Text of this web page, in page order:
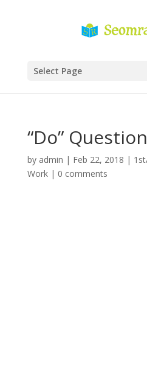
Select Page
“Do”
by admin | Feb 22, 2018 |
Work| 0 comments